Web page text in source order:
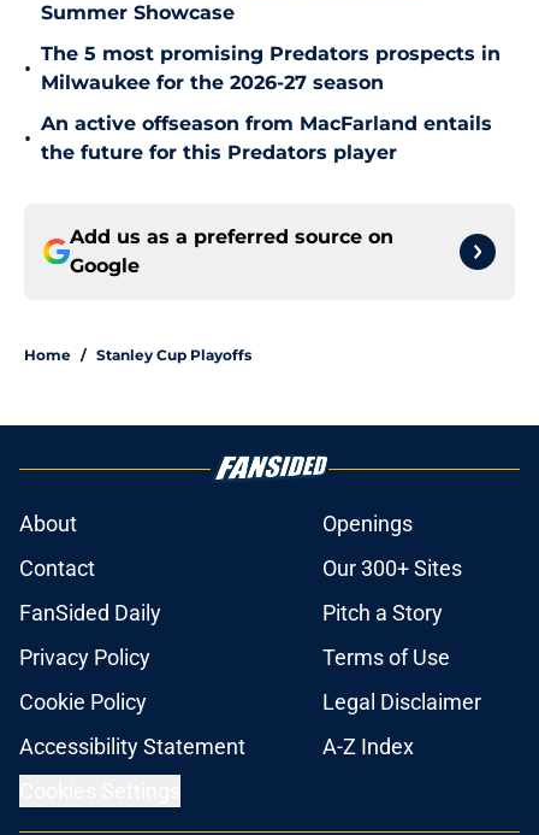
Summer Showcase
•
The 5 most promising Predators prospects in
Milwaukee for the 2026-27 season
•
An active offseason from MacFarland entails
the future for this Predators player
Add us as a preferred source on
Google
Home / Stanley Cup Playoffs
About
Openings
Contact
Our 300+ Sites
FanSided Daily
Pitch a Story
Privacy Policy
Terms of Use
Cookie Policy
Legal Disclaimer
Accessibility Statement
A-Z Index